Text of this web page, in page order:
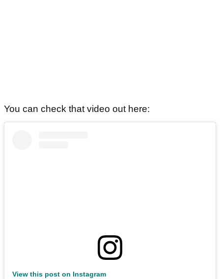
You can check that video out here:
View this post on Instagram